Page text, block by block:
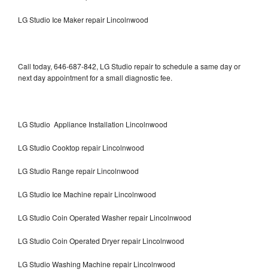
LG Studio Ice Maker repair Lincolnwood
Call today, 646-687-842, LG Studio repair to schedule a same day or
next day appointment for a small diagnostic fee.
LG Studio Appliance Installation Lincolnwood
LG Studio Cooktop repair Lincolnwood
LG Studio Range repair Lincolnwood
LG Studio Ice Machine repair Lincolnwood
LG Studio Coin Operated Washer repair Lincolnwood
LG Studio Coin Operated Dryer repair Lincolnwood
LG Studio Washing Machine repair Lincolnwood